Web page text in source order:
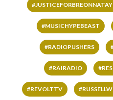
#MUSICHYPEBEAST
#RADIOPUSHERS
#RAIRADIO
#REVOLTTV